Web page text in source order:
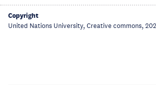
Copyright
United Nations University, Creative commons,